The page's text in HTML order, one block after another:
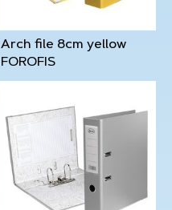
Arch file 8cm yellow
FOROFIS